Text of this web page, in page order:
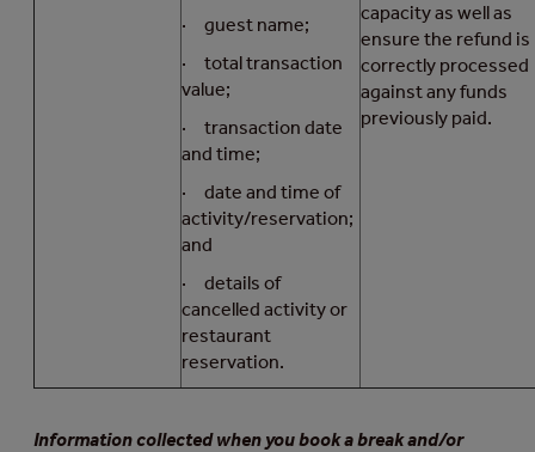
· guest name;
· total transaction
value;
· transaction date
and time;
· date and time of
activity/reservation;
and
· details of
cancelled activity or
restaurant
reservation.
capacity as well as
ensure the refund is
correctly processed
against any funds
previously paid.
Information collected when you book a break and/or